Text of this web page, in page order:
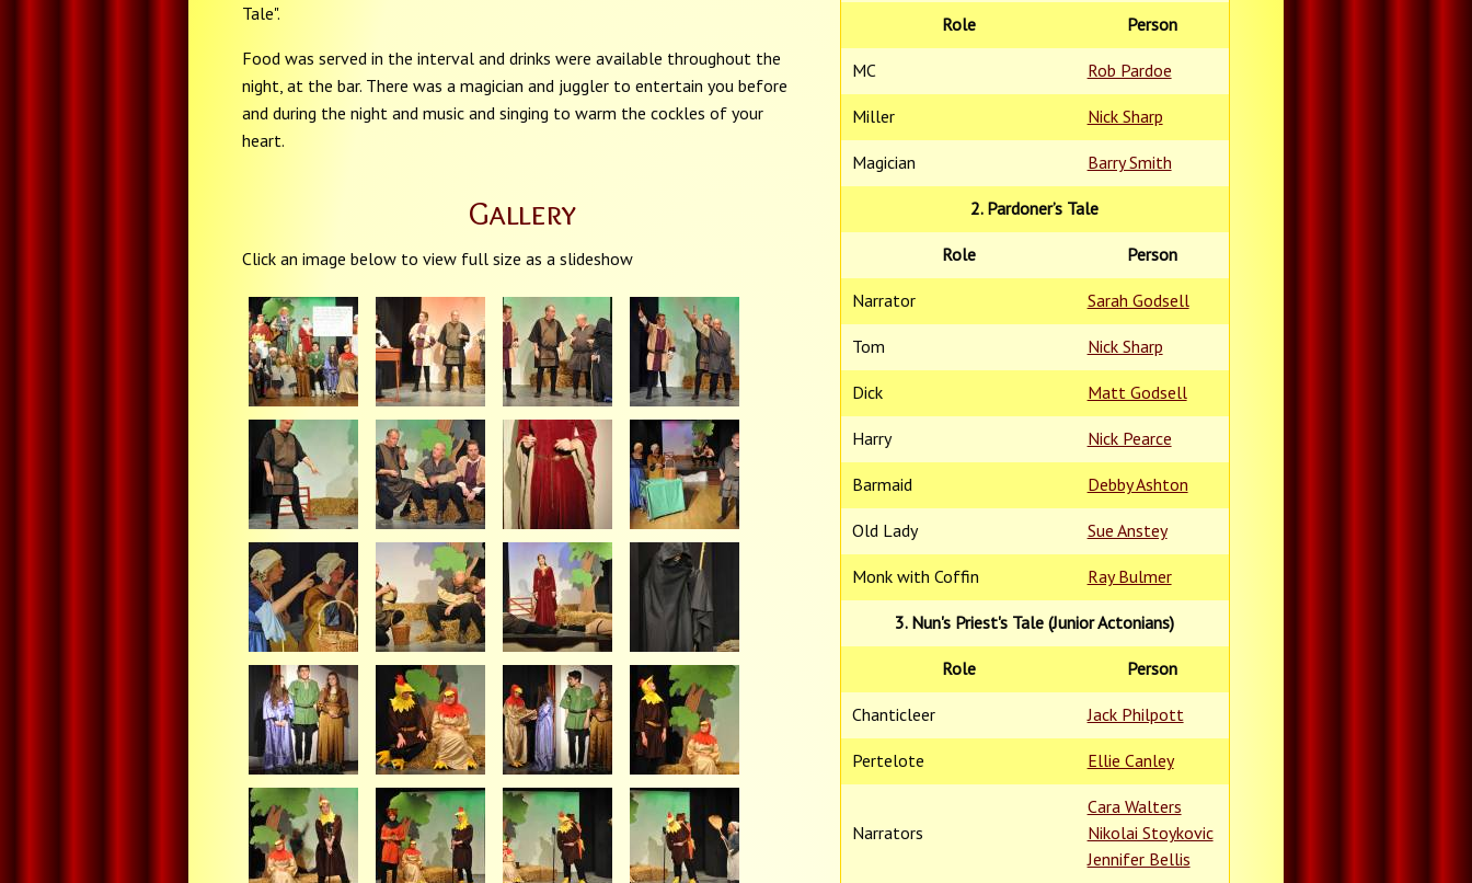
Tale".
Food was served in the interval and drinks were available throughout the
night, at the bar. There was a magician and juggler to entertain you before
and during the night and music and singing to warm the cockles of your
heart.
Gallery
Click an image below to view full size as a slideshow
Role Person
MC Rob Pardoe
Miller Nick Sharp
Magician Barry Smith
2. Pardoner’s Tale
Role Person
Narrator Sarah Godsell
Tom Nick Sharp
Dick Matt Godsell
Harry Nick Pearce
Barmaid Debby Ashton
Old Lady Sue Anstey
Monk with Coffin Ray Bulmer
3. Nun's Priest's Tale (Junior Actonians)
Role Person
Chanticleer Jack Philpott
Pertelote Ellie Canley
Narrators
Cara Walters
Nikolai Stoykovic
Jennifer Bellis